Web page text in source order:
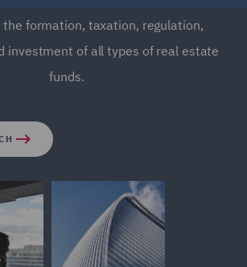
the formation, taxation, regulation,
investment of all types of real estate
funds.